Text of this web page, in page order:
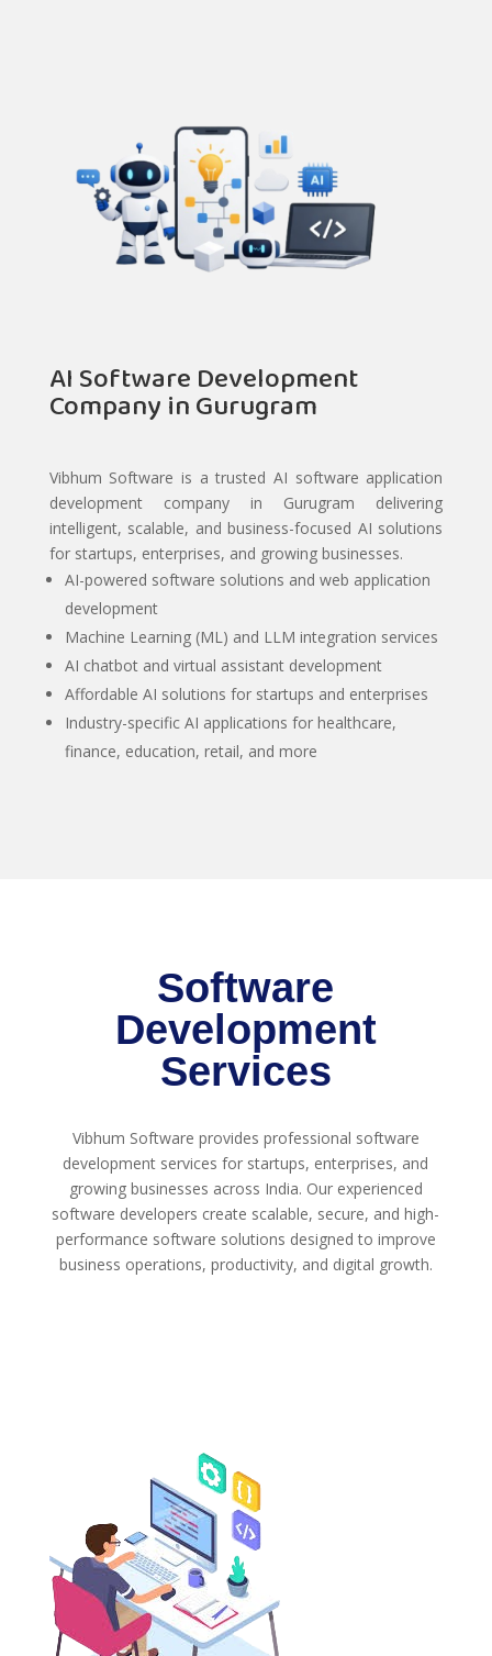
AI Software Development
Company in Gurugram
Vibhum Software is a trusted AI software application
development company in Gurugram delivering
intelligent, scalable, and business-focused AI solutions
for startups, enterprises, and growing businesses.
AI-powered software solutions and web application
development
Machine Learning (ML) and LLM integration services
AI chatbot and virtual assistant development
Affordable AI solutions for startups and enterprises
Industry-specific AI applications for healthcare,
finance, education, retail, and more
Software
Development
Services
Vibhum Software provides professional software
development services for startups, enterprises, and
growing businesses across India. Our experienced
software developers create scalable, secure, and high-
performance software solutions designed to improve
business operations, productivity, and digital growth.